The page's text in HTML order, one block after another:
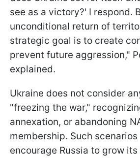
see as a victory?' I respond.
unconditional return of
strategic goal is to create
prevent future aggression,"
explained.
Ukraine does not consider
"freezing the war,"
annexation, or abandoning
membership. Such
encourage Russia to grow